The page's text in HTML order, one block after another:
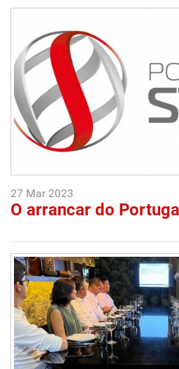
27 Mar 2023
O arrancar do